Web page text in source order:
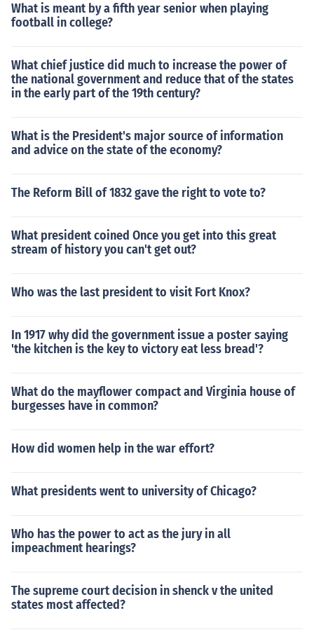
What is meant by a fifth year senior when playing
football in college?
What chief justice did much to increase the power of
the national government and reduce that of the states
in the early part of the 19th century?
What is the President's major source of information
and advice on the state of the economy?
The Reform Bill of 1832 gave the right to vote to?
What president coined Once you get into this great
stream of history you can't get out?
Who was the last president to visit Fort Knox?
In 1917 why did the government issue a poster saying
'the kitchen is the key to victory eat less bread'?
What do the mayflower compact and Virginia house of
burgesses have in common?
How did women help in the war effort?
What presidents went to university of Chicago?
Who has the power to act as the jury in all
impeachment hearings?
The supreme court decision in shenck v the united
states most affected?